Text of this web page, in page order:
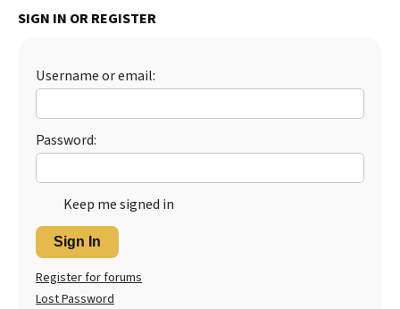
Best Dry Food
Best Puppy Food
SIGN IN OR REGISTER
Username or email:
Password:
Keep me signed in
Sign In
Register for forums
Lost Password